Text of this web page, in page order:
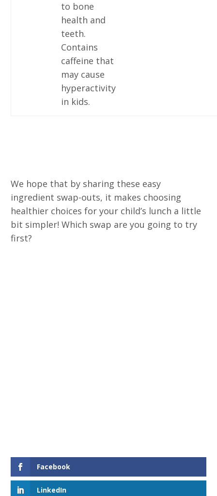
to bone
health and
teeth.
Contains
caffeine that
may cause
hyperactivity
in kids.
We hope that by sharing these easy
ingredient swap-outs, it makes choosing
healthier choices for your child’s lunch a little
bit simpler! Which swap are you going to try
first?
Facebook
LinkedIn